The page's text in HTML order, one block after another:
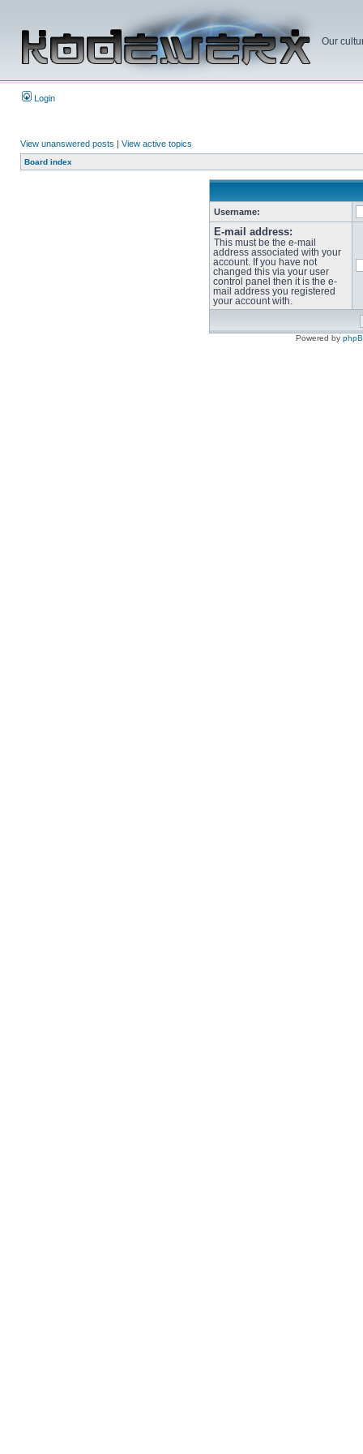
Our
Login
View unanswered posts | View active topics
Board index
Username:
E-mail address:
This must be the e-mail
address associated with your
account. If you have not
changed this via your user
control panel then it is the e-
mail address you registered
your account with.
Powered by